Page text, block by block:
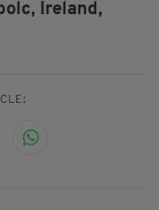
Ireland,